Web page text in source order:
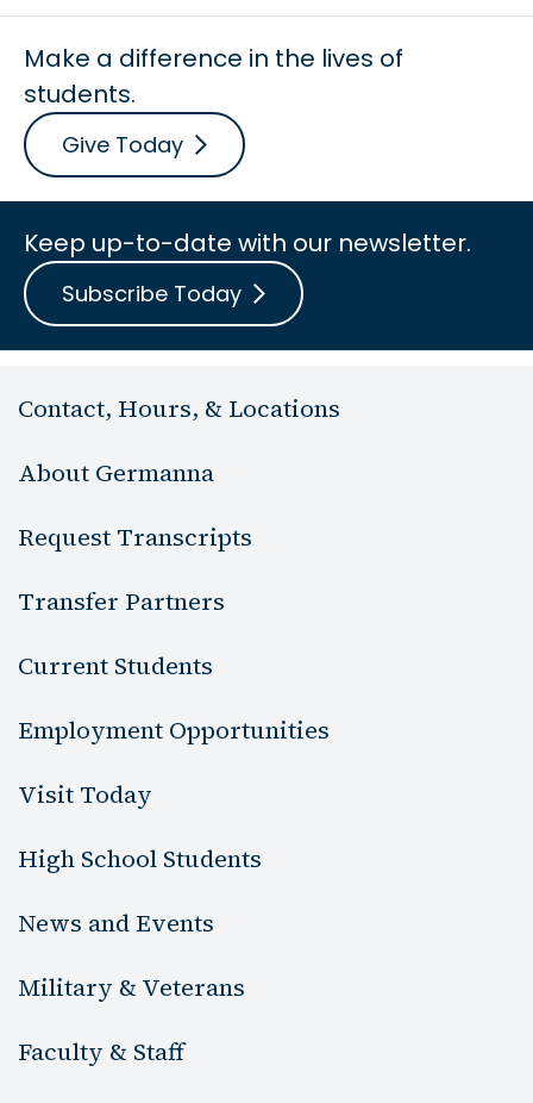
Make a difference in the lives of
students.
Give Today
Keep up-to-date with our newsletter.
Subscribe Today
Contact, Hours, & Locations
About Germanna
Request Transcripts
Transfer Partners
Current Students
Employment Opportunities
Visit Today
High School Students
News and Events
Military & Veterans
Faculty & Staff